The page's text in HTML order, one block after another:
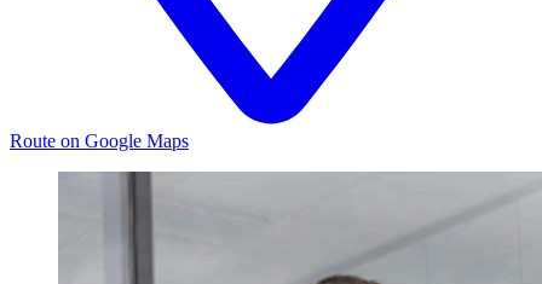
Route on Google Maps